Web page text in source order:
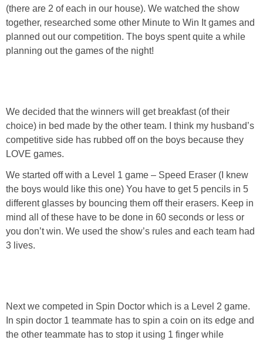
Policies
(there are 2 of each in our house). We watched the show
together, researched some other Minute to Win It games and
planned out our competition. The boys spent quite a while
planning out the games of the night!
We decided that the winners will get breakfast (of their
choice) in bed made by the other team. I think my husband’s
competitive side has rubbed off on the boys because they
LOVE games.
We started off with a Level 1 game – Speed Eraser (I knew
the boys would like this one) You have to get 5 pencils in 5
different glasses by bouncing them off their erasers. Keep in
mind all of these have to be done in 60 seconds or less or
you don’t win. We used the show’s rules and each team had
3 lives.
Next we competed in Spin Doctor which is a Level 2 game.
In spin doctor 1 teammate has to spin a coin on its edge and
the other teammate has to stop it using 1 finger while